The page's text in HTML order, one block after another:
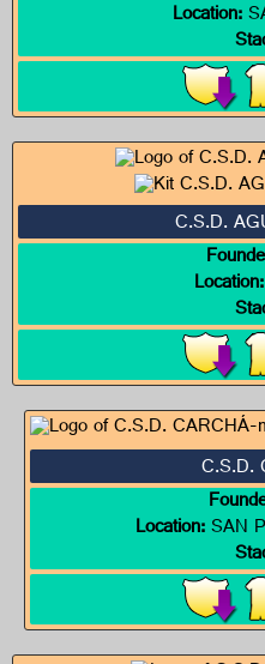
Location:
C.S.D.
Location:
C.S.D.
Location:SAN